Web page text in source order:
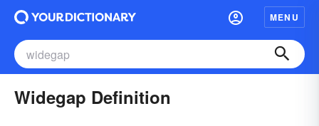
MENU
Widegap Definition